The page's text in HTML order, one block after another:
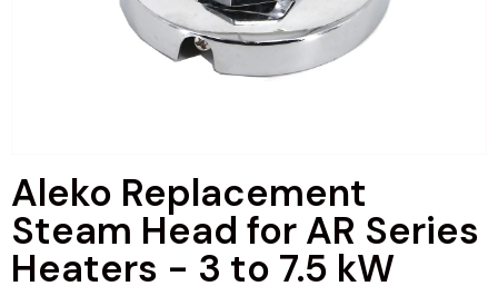
Aleko Replacement
Steam Head for AR Series
Heaters - 3 to 7.5 kW